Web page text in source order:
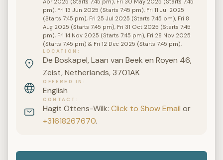
Apr 2025 (Starts 7:45 pm), Fri 30 May 2025 (Starts 7:45
pm), Fri 13 Jun 2025 (Starts 7:45 pm), Fri 11 Jul 2025
(Starts 7:45 pm), Fri 25 Jul 2025 (Starts 7:45 pm), Fri 8
Aug 2025 (Starts 7:45 pm), Fri 31 Oct 2025 (Starts 7:45
pm), Fri 14 Nov 2025 (Starts 7:45 pm), Fri 28 Nov 2025
(Starts 7:45 pm) & Fri 12 Dec 2025 (Starts 7:45 pm).
LOCATION
De Boskapel, Laan van Beek en Royen 46,
Zeist, Netherlands, 3701AK
OFFERED IN
English
CONTACT
Hagit Ottens-Wilk:Click to Show Email or
+31618267670.